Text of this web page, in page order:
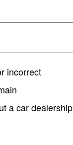
incorrect
a car dealership